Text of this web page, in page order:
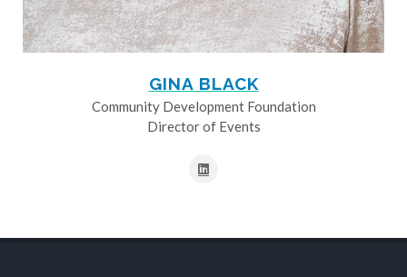
GINA BLACK
Community Development Foundation
Director of Events